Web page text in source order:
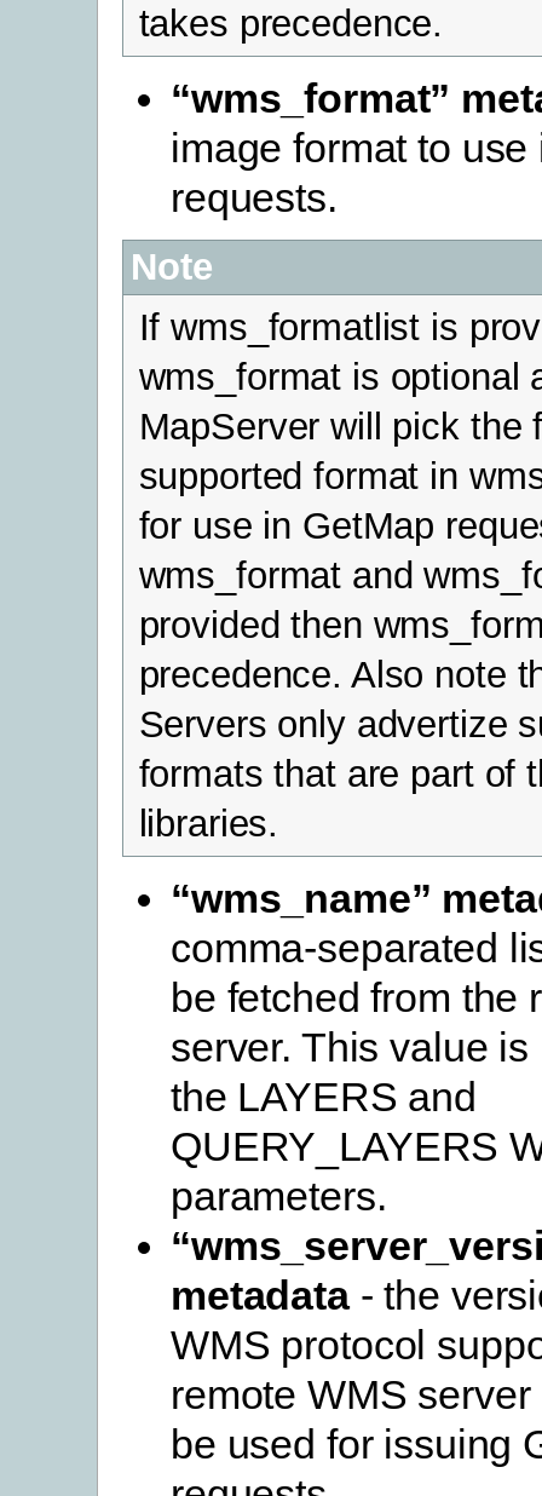
takes precedence.
“wms_format”
image format to use
requests.
Note
If wms_formatlist is
wms_format is optional
MapServer will pick the
supported format in
for use in GetMap
wms_format and
provided then
precedence. Also note
Servers only advertize
formats that are part of
libraries.
“wms_name”
comma-separated
be fetched from the
server. This value
the LAYERS and
QUERY_LAYERS
parameters.
metadata- the
WMS protocol
remote WMS
be used for issuing